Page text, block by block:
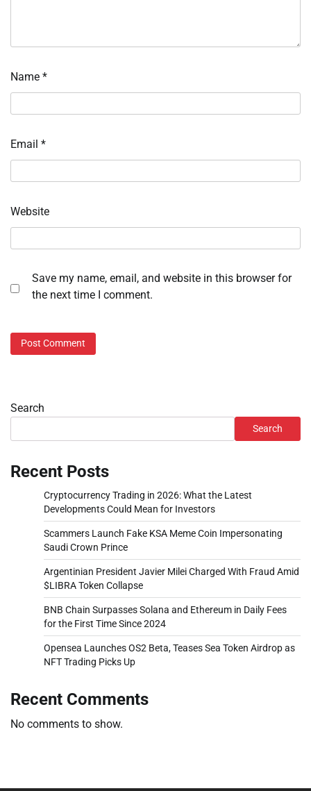
Name *
Email *
Website
Save my name, email, and website in this browser for
the next time I comment.
Search
Search
Recent Posts
Cryptocurrency Trading in 2026: What the Latest
Developments Could Mean for Investors
Scammers Launch Fake KSA Meme Coin Impersonating
Saudi Crown Prince
Argentinian President Javier Milei Charged With Fraud Amid
$LIBRA Token Collapse
BNB Chain Surpasses Solana and Ethereum in Daily Fees
for the First Time Since 2024
Opensea Launches OS2 Beta, Teases Sea Token Airdrop as
NFT Trading Picks Up
Recent Comments
No comments to show.